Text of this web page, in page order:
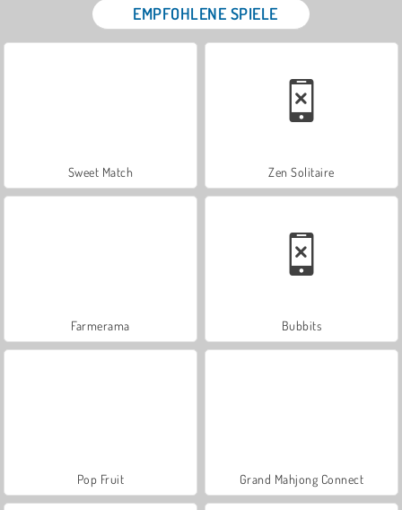
EMPFOHLENE SPIELE
Sweet Match Zen Solitaire
Farmerama Bubbits
Pop Fruit Grand Mahjong Connect